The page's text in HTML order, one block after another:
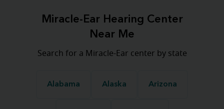
Miracle-Ear Hearing Center
Near Me
Search for a Miracle-Ear center by state
Alabama Alaska Arizona